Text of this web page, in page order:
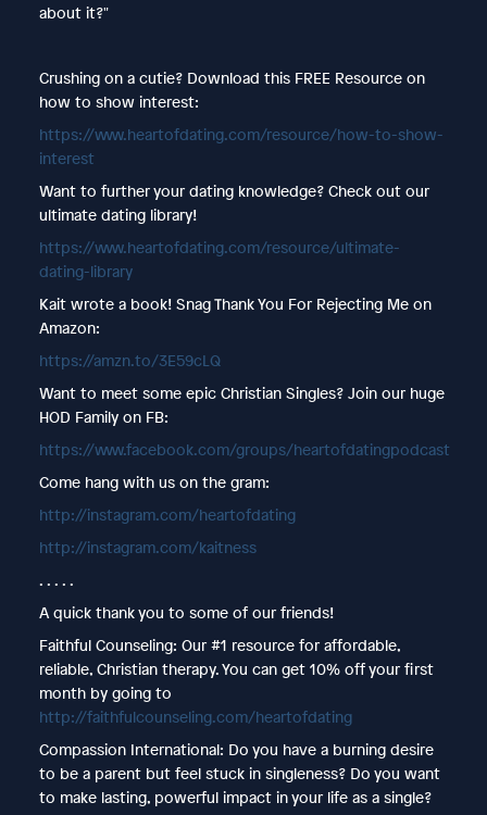
about it?"
Crushing on a cutie? Download this FREE Resource on
how to show interest:
https://www.heartofdating.com/resource/how-to-show-
interest
Want to further your dating knowledge? Check out our
ultimate dating library!
https://www.heartofdating.com/resource/ultimate-
dating-library
Kait wrote a book! Snag Thank You For Rejecting Me on
Amazon:
https://amzn.to/3E59cLQ
Want to meet some epic Christian Singles? Join our huge
HOD Family on FB:
https://www.facebook.com/groups/heartofdatingpodcast
Come hang with us on the gram:
http://instagram.com/heartofdating
http://instagram.com/kaitness
. . . . .
A quick thank you to some of our friends!
Faithful Counseling: Our #1 resource for affordable,
reliable, Christian therapy. You can get 10% off your first
month by going to
http://faithfulcounseling.com/heartofdating
Compassion International: Do you have a burning desire
to be a parent but feel stuck in singleness? Do you want
to make lasting, powerful impact in your life as a single?